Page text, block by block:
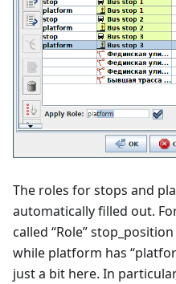
The roles for stops and
automatically filled out.
called “Role”
while platform has
just a bit here. In